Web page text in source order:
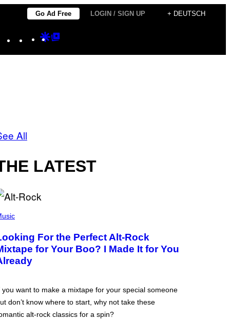
Go Ad Free LOGIN / SIGN UP + DEUTSCH
Instagram
TikTokYouTube
Google
All
LATEST
For the Perfect Alt-Rock
for Your Boo? I Made It for You
you want to make a mixtape for your special someone
don’t know where to start, why not take these
alt-rock classics for a spin?